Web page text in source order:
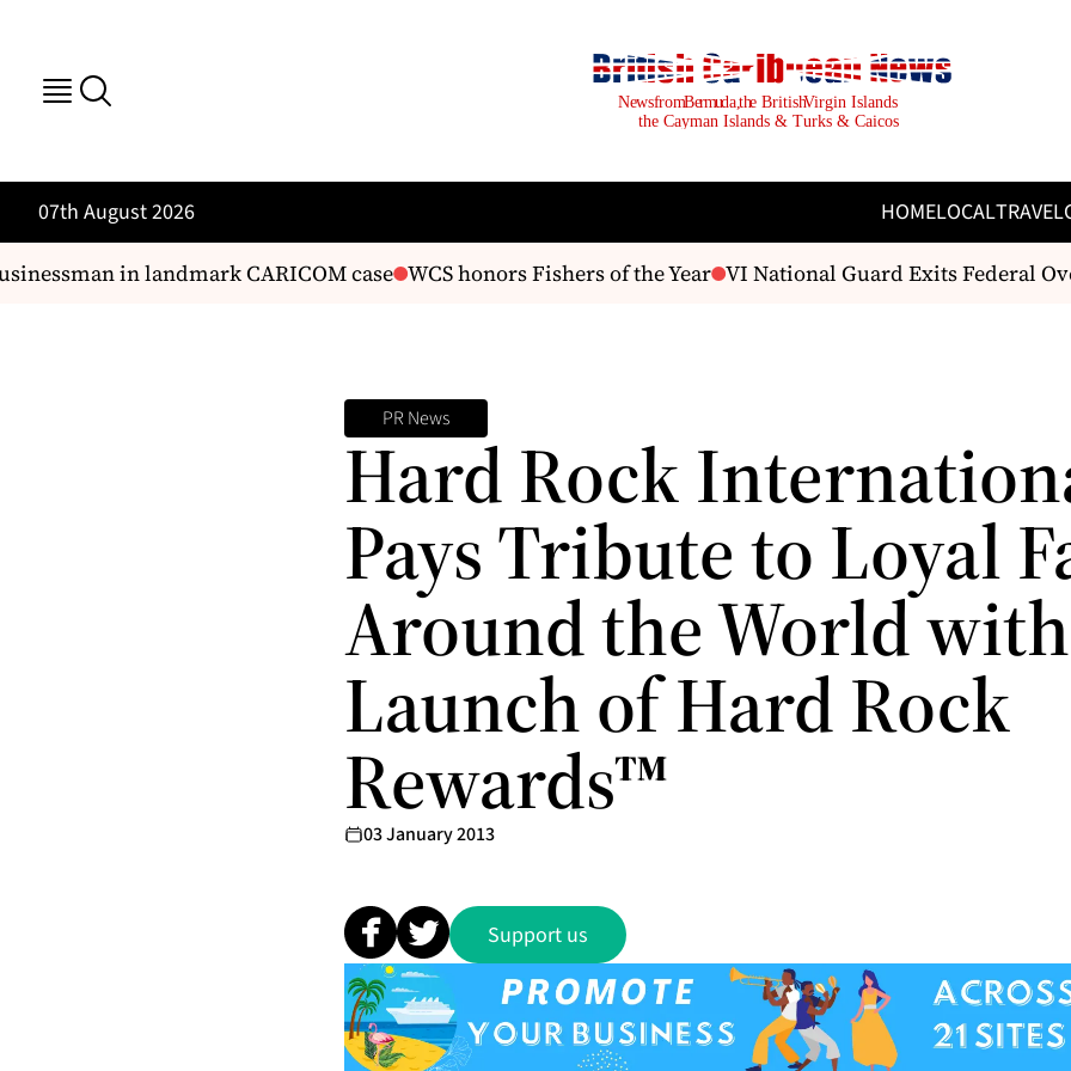
07th August 2026 HOMELOCALTRAVEL
in landmark CARICOM case WCS honors Fishers of the Year VI National Guard Exits Federal
PR News
Hard Rock
Pays Tribute to Loyal
Around the World with
Launch of Hard Rock
Rewards™
03 January 2013
Support us